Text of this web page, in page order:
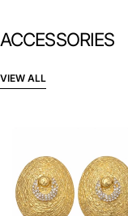
ACCESSORIES
VIEW ALL